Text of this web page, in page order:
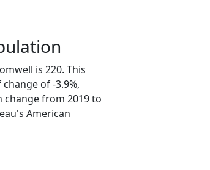
is 220. This
of -3.9%,
change from 2019 to
American